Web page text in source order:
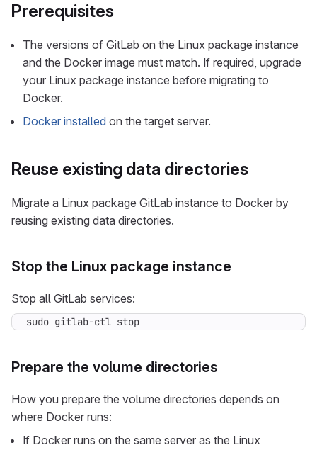
Prerequisites
The versions of GitLab on the Linux package instance
and the Docker image must match. If required, upgrade
your Linux package instance before migrating to
Docker.
Docker installed on the target server.
Reuse existing data directories
Migrate a Linux package GitLab instance to Docker by
reusing existing data directories.
Stop the Linux package instance
Stop all GitLab services:
sudo gitlab-ctl stop
Prepare the volume directories
How you prepare the volume directories depends on
where Docker runs:
If Docker runs on the same server as the Linux